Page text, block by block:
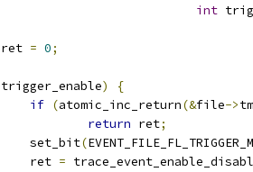
int
ret = 0;
trigger_enable)
{
if (atomic_inc_return(&file->
return ret;
		set_bit
(
		ret
=